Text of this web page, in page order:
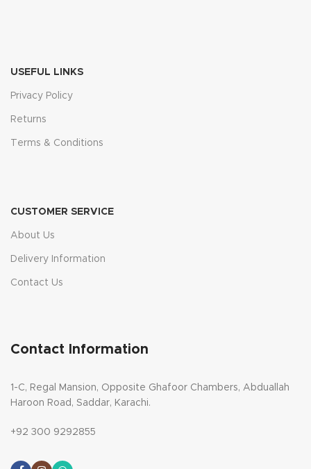
USEFUL LINKS
Privacy Policy
Returns
Terms & Conditions
CUSTOMER SERVICE
About Us
Delivery Information
Contact Us
Contact Information
1-C, Regal Mansion, Opposite Ghafoor Chambers, Abduallah
Haroon Road, Saddar, Karachi.
+92 300 9292855